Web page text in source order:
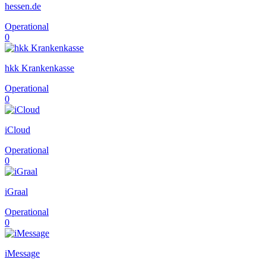
hessen.de
Operational
0
hkk Krankenkasse
Operational
0
iCloud
Operational
0
iGraal
Operational
0
iMessage